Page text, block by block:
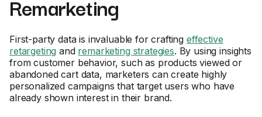
Remarketing
First-party data is invaluable for crafting effective
retargeting and remarketing strategies. By using insights
from customer behavior, such as products viewed or
abandoned cart data, marketers can create highly
personalized campaigns that target users who have
already shown interest in their brand.